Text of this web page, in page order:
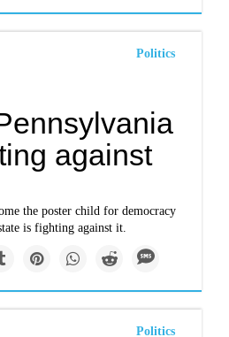
Politics
against
the poster child for democracy
is fighting against it.
Politics